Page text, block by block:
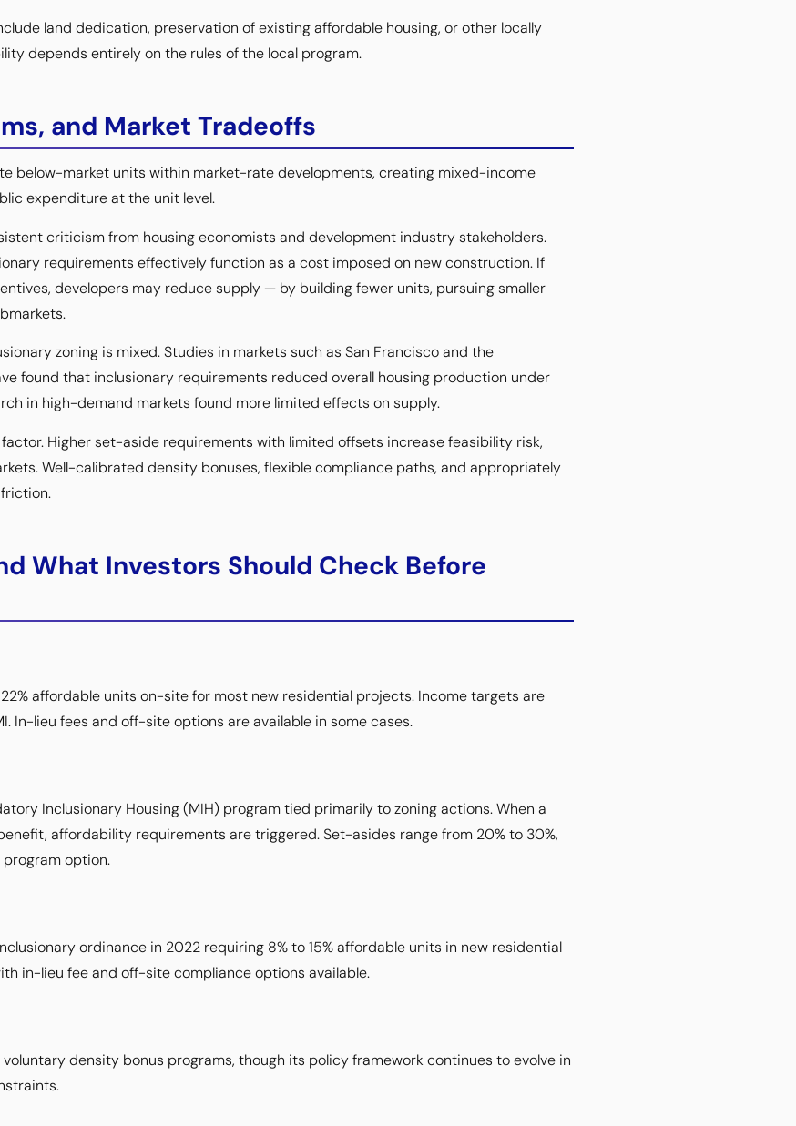
land dedication, preservation of existing affordable housing, or other locally
depends entirely on the rules of the local program.
and Market Tradeoffs
below-market units within market-rate developments, creating mixed-income
expenditure at the unit level.
criticism from housing economists and development industry stakeholders.
requirements effectively function as a cost imposed on new construction. If
developers may reduce supply — by building fewer units, pursuing smaller
zoning is mixed. Studies in markets such as San Francisco and the
found that inclusionary requirements reduced overall housing production under
in high-demand markets found more limited effects on supply.
Higher set-aside requirements with limited offsets increase feasibility risk,
Well-calibrated density bonuses, flexible compliance paths, and appropriately
What Investors Should Check Before
affordable units on-site for most new residential projects. Income targets are
In-lieu fees and off-site options are available in some cases.
Inclusionary Housing (MIH) program tied primarily to zoning actions. When a
affordability requirements are triggered. Set-asides range from 20% to 30%,
option.
ordinance in 2022 requiring 8% to 15% affordable units in new residential
in-lieu fee and off-site compliance options available.
density bonus programs, though its policy framework continues to evolve in